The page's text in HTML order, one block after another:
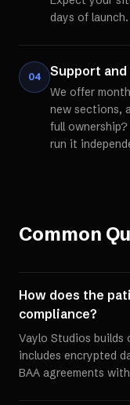
days of launch.
04 Support
We offer
new sections,
full
run it
Common
How does the
compliance?
Vaylo Studios
includes encrypted
BAA agreements